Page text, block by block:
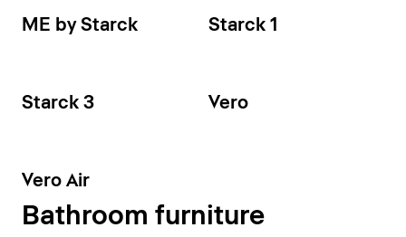
ME by Starck Starck 1
Starck 3 Vero
Vero Air
Bathroom furniture